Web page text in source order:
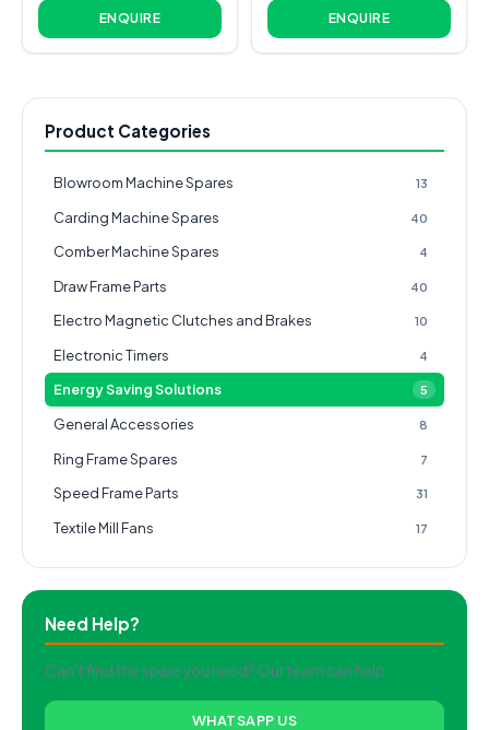
ENQUIRE ENQUIRE
Product Categories
Blowroom Machine Spares 13
Carding Machine Spares 40
Comber Machine Spares 4
Draw Frame Parts 40
Electro Magnetic Clutches and Brakes 10
Electronic Timers 4
Energy Saving Solutions 5
General Accessories 8
Ring Frame Spares 7
Speed Frame Parts 31
Textile Mill Fans 17
Need Help?
Can't find the spare you need? Our team can help.
WHATSAPP US